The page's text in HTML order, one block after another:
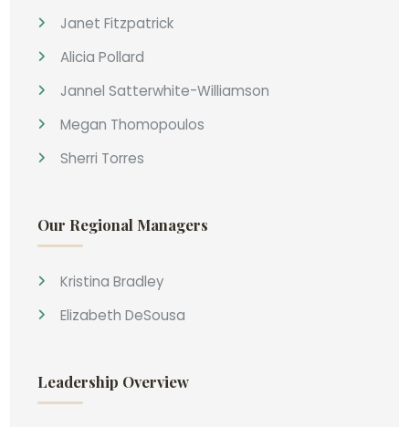
Janet Fitzpatrick
Alicia Pollard
Jannel Satterwhite-Williamson
Megan Thomopoulos
Sherri Torres
Our Regional Managers
Kristina Bradley
Elizabeth DeSousa
Leadership Overview